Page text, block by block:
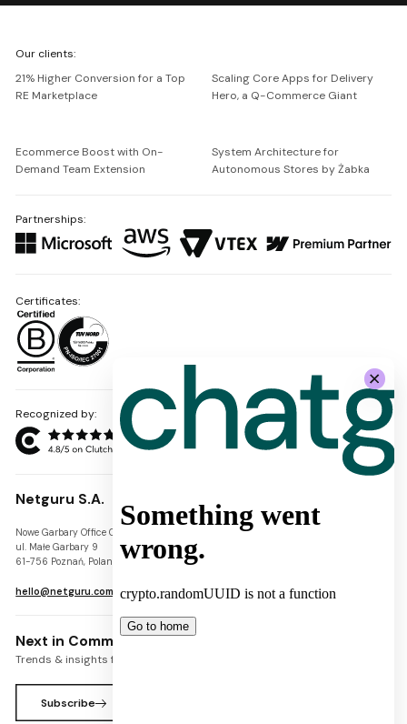
Netguru
Our clients:
21% Higher Conversion for a Top
RE Marketplace
Scaling Core Apps for Delivery
Hero, a Q-Commerce Giant
Ecommerce Boost with On-
Demand Team Extension
System Architecture for
Autonomous Stores by Żabka
Partnerships:
Recognized by:
Netguru S.A.
Nowe Garbary Office Center
ul. Małe Garbary 9
61-756 Poznań, Poland
VAT-ID: PL7781454968
hello@netguru.com
Certificates:
Next in Commerce Newsletter
Trends & insights for commerce leaders
Subscribe